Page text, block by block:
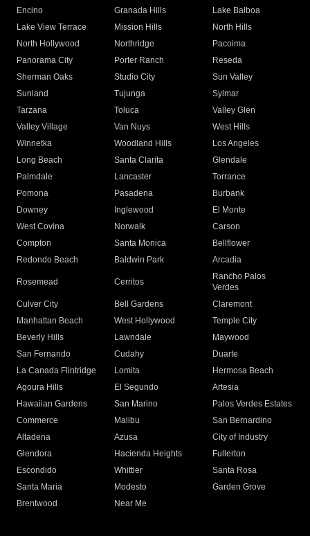
Encino
Granada Hills
Lake Balboa
Lake View Terrace
Mission Hills
North Hills
North Hollywood
Northridge
Pacoima
Panorama City
Porter Ranch
Reseda
Sherman Oaks
Studio City
Sun Valley
Sunland
Tujunga
Sylmar
Tarzana
Toluca
Valley Glen
Valley Village
Van Nuys
West Hills
Winnetka
Woodland Hills
Los Angeles
Long Beach
Santa Clarita
Glendale
Palmdale
Lancaster
Torrance
Pomona
Pasadena
Burbank
Downey
Inglewood
El Monte
West Covina
Norwalk
Carson
Compton
Santa Monica
Bellflower
Redondo Beach
Baldwin Park Arcadia
Rosemead Cerritos
Rancho Palos
Verdes
Culver City
Bell Gardens
Claremont
Manhattan Beach
West Hollywood
Temple City
Beverly Hills
Lawndale
Maywood
San Fernando
Cudahy
Duarte
La Canada Flintridge
Lomita
Hermosa Beach
Agoura Hills
El Segundo
Artesia
Hawaiian Gardens
San Marino
Palos Verdes Estates
Commerce
Malibu
San Bernardino
Altadena
Azusa
City of Industry
Glendora
Hacienda Heights
Fullerton
Escondido
Whittier
Santa Rosa
Santa Maria
Modesto
Garden Grove
Brentwood
Near Me